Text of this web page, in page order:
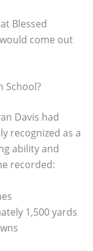
Blessed
come out
School?
Davis had
recognized as a
ability and
recorded:
1,500 yards